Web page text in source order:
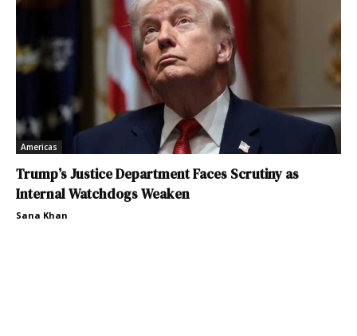
Americas
Trump’s Justice Department Faces Scrutiny as
Internal Watchdogs Weaken
Sana Khan